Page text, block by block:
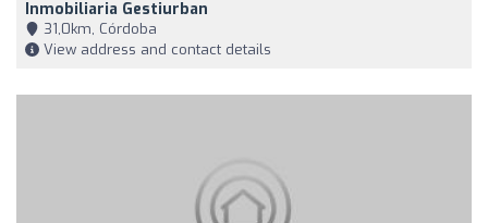
Inmobiliaria Gestiurban
31,0km, Córdoba
View address and contact details